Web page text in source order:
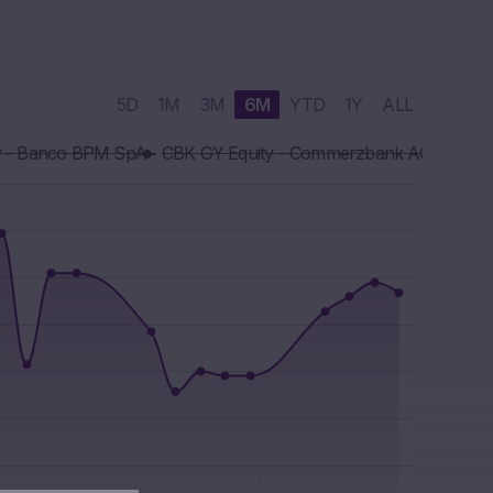
5D 1M 3M 6M YTD 1Y ALL
- Banco BPM SpA CBK GY Equity - Commerzbank AG